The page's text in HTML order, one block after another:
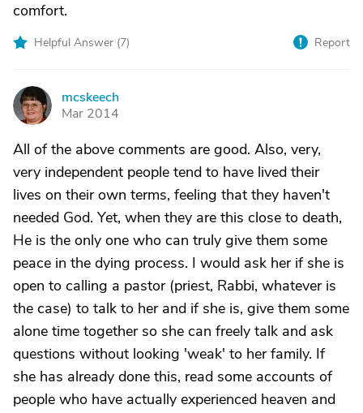
comfort.
Helpful Answer (7) Report
M
mcskeech
Mar 2014
All of the above comments are good. Also, very,
very independent people tend to have lived their
lives on their own terms, feeling that they haven't
needed God. Yet, when they are this close to death,
He is the only one who can truly give them some
peace in the dying process. I would ask her if she is
open to calling a pastor (priest, Rabbi, whatever is
the case) to talk to her and if she is, give them some
alone time together so she can freely talk and ask
questions without looking 'weak' to her family. If
she has already done this, read some accounts of
people who have actually experienced heaven and